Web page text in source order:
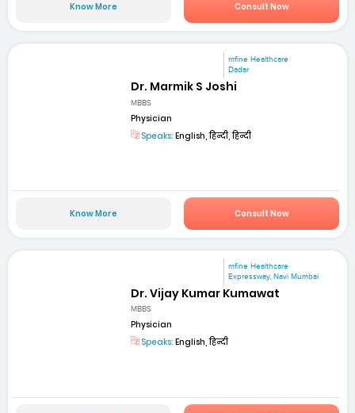
Know More Consult Now
mfine Healthcare
Dadar
Dr. Marmik S Joshi
MBBS
Physician
Speaks: English, हिन्दी, हिन्दी
Know More Consult Now
mfine Healthcare
Expressway, Navi Mumbai
Dr. Vijay Kumar Kumawat
MBBS
Physician
Speaks: English, हिन्दी